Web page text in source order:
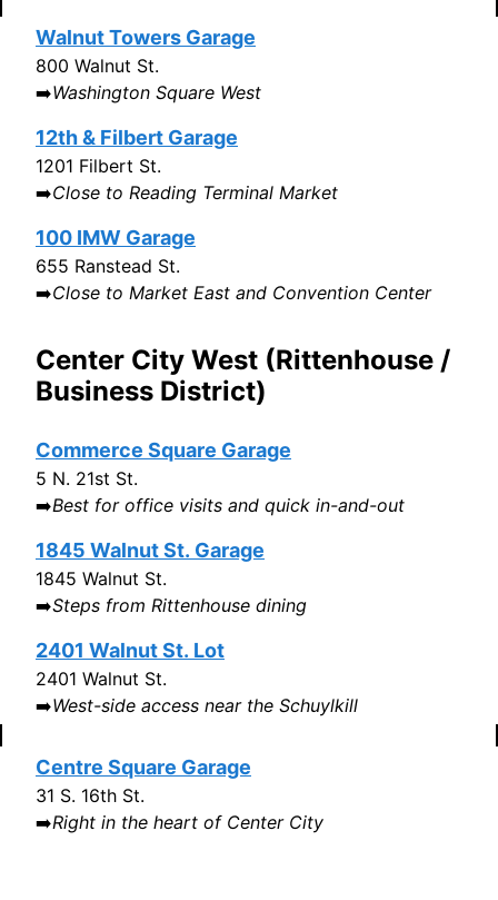
Walnut Towers Garage
800 Walnut St.
➡️Washington Square West
12th & Filbert Garage
1201 Filbert St.
➡️Close to Reading Terminal Market
100 IMW Garage
655 Ranstead St.
➡️Close to Market East and Convention Center
Center City West (Rittenhouse /
Business District)
Commerce Square Garage
5 N. 21st St.
➡️Best for office visits and quick in-and-out
1845 Walnut St. Garage
1845 Walnut St.
➡️Steps from Rittenhouse dining
2401 Walnut St. Lot
2401 Walnut St.
➡️West-side access near the Schuylkill
Centre Square Garage
31 S. 16th St.
➡️Right in the heart of Center City